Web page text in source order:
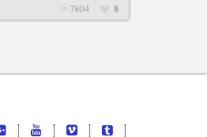
8
7804